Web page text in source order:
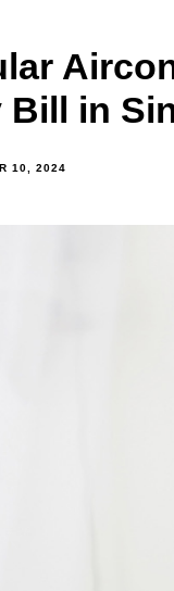
Bill in
10, 2024